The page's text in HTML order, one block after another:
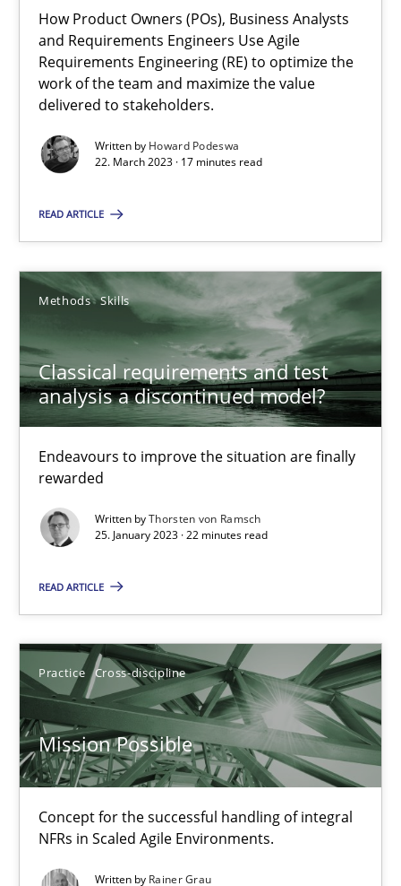
How Product Owners (POs), Business Analysts
and Requirements Engineers Use Agile
Requirements Engineering (RE) to optimize the
work of the team and maximize the value
delivered to stakeholders.
Written by Howard Podeswa
22. March 2023 · 17 minutes read
READ ARTICLE
Methods Skills
Classical requirements and test
analysis a discontinued model?
Endeavours to improve the situation are finally
rewarded
Written byThorsten von Ramsch
25. January 2023 · 22 minutes read
READ ARTICLE
Practice Cross-discipline
Mission Possible
Concept for the successful handling of integral
NFRs in Scaled Agile Environments.
Written by Rainer Grau
Concept for the successful handling of integral NFRs in Scaled
Practice Cross-discipline
Rainer Grau
Integrating Business Events into your Agile Framework
How you can use the natural partitioning of business events
Suzanne Robertson
James Robertson
Inputs to requirements engineering in agile projects
How applying Lean Startup, Design Thinking, and others,
Methods Practice